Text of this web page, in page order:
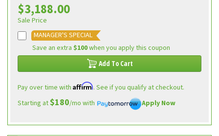
$3,188.00
Sale Price
MANAGER'S SPECIAL
Save an extra $100when you apply this coupon
Add To Cart
Pay over time with Affirm. See if you qualify at checkout.
Starting at$180/mo with Apply Now